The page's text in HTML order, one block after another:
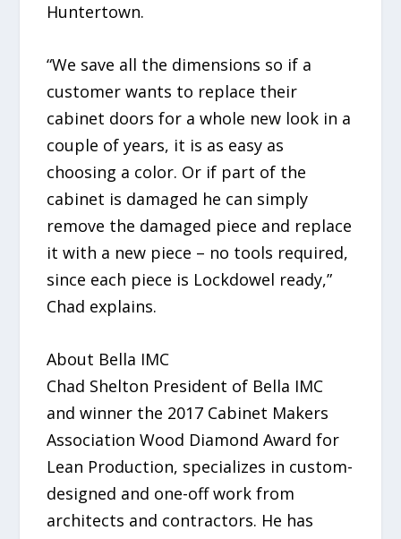
Huntertown.
“We save all the dimensions so if a
customer wants to replace their
cabinet doors for a whole new look in a
couple of years, it is as easy as
choosing a color. Or if part of the
cabinet is damaged he can simply
remove the damaged piece and replace
it with a new piece – no tools required,
since each piece is Lockdowel ready,”
Chad explains.
About Bella IMC
Chad Shelton President of Bella IMC
and winner the 2017 Cabinet Makers
Association Wood Diamond Award for
Lean Production, specializes in custom-
designed and one-off work from
architects and contractors. He has